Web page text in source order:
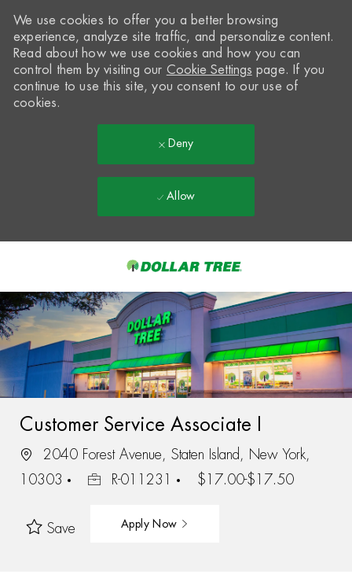
-
We use cookies to offer you a better browsing
experience, analyze site traffic, and personalize content.
Read about how we use cookies and how you can
control them by visiting our Cookie Settings page. If you
continue to use this site, you consent to our use of
cookies.
Deny
Allow
Customer Service Associate I
2040 Forest Avenue, Staten Island, New York,
10303
R-011231 $17.00-$17.50
Save Apply Now